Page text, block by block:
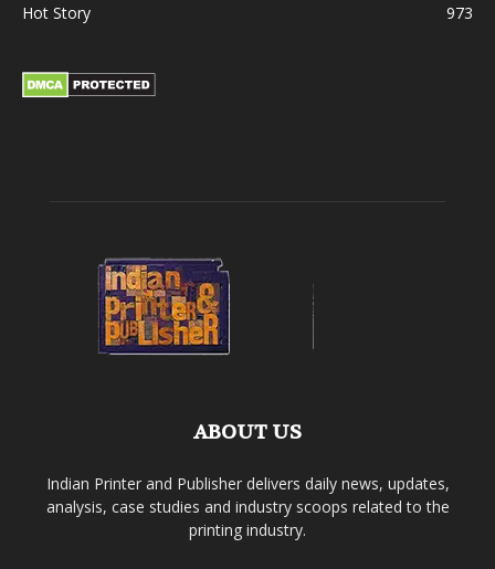
Hot Story
973
ABOUT US
Indian Printer and Publisher delivers daily news, updates,
analysis, case studies and industry scoops related to the
printing industry.